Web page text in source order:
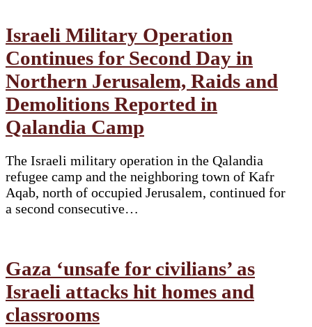
Israeli Military Operation
Continues for Second Day in
Northern Jerusalem, Raids and
Demolitions Reported in
Qalandia Camp
The Israeli military operation in the Qalandia
refugee camp and the neighboring town of Kafr
Aqab, north of occupied Jerusalem, continued for
a second consecutive…
Gaza ‘unsafe for civilians’ as
Israeli attacks hit homes and
classrooms